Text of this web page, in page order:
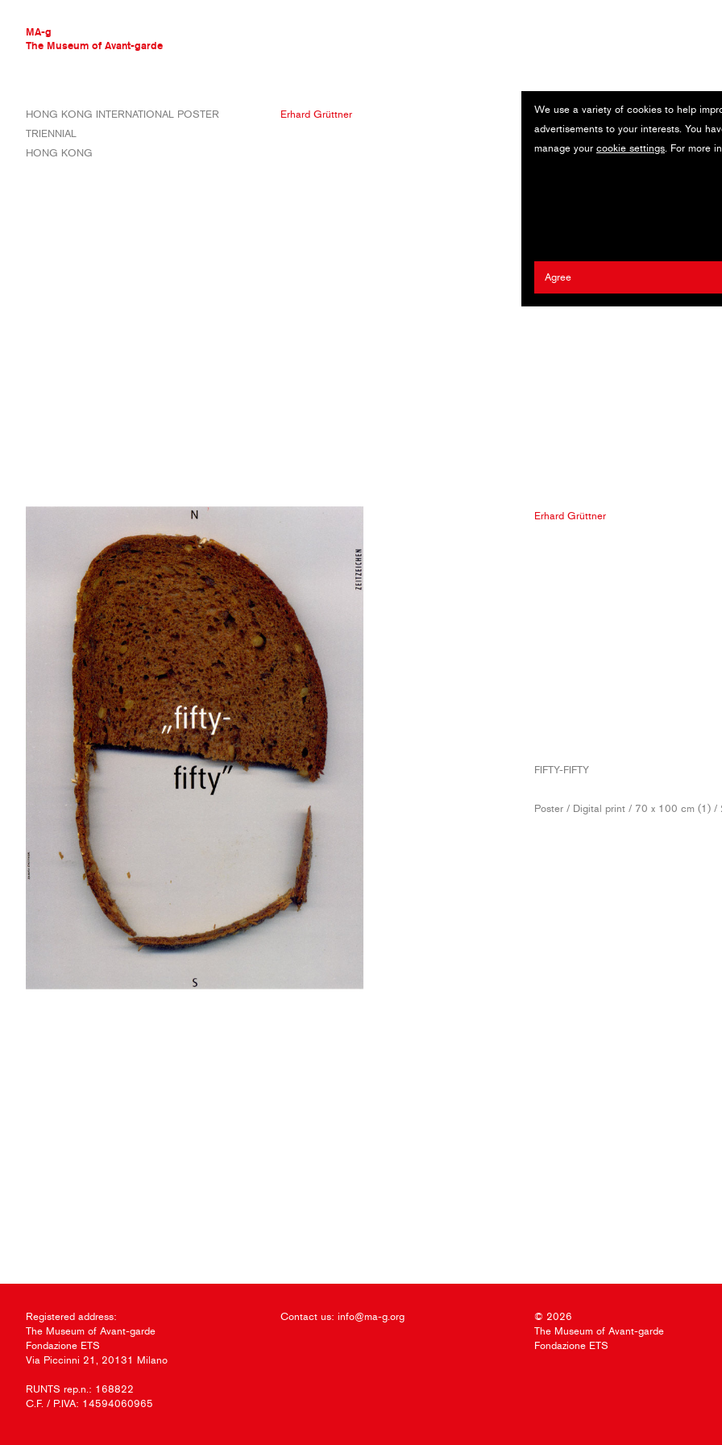
MA-g
The Museum of Avant-garde
THE MUSEUM OF AVANT-GARDE
AVANT-GARDE COLLECTION
CONTEMPORARY COLLECTION
We use a variety of cookies to help
advertisements to your interests. You
manage your cookie settings. For more
Agree
HONG KONG INTERNATIONAL POSTER
TRIENNIAL
HONG KONG
Erhard Grüttner
Erhard Grüttner
FIFTY-FIFTY
Poster / Digital print / 70 x 100 cm (1) /
Registered address:
The Museum of Avant-garde
Fondazione ETS
Via Piccinni 21, 20131 Milano
RUNTS rep.n.: 168822
C.F. / P.IVA: 14594060965
Contact us: info@ma-g.org
© 2026
The Museum of Avant-garde
Fondazione ETS